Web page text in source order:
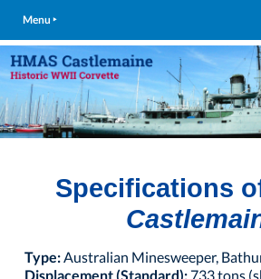
Menu ‣
Specifications
Type:Australian Minesweeper,
Displacement (Standard):733 tons